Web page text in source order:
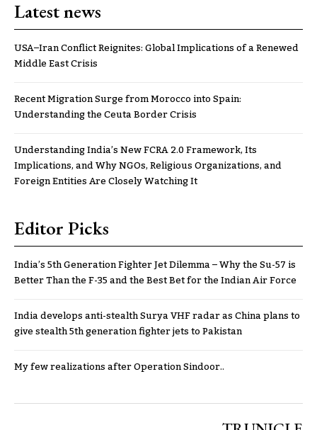
Latest news
USA–Iran Conflict Reignites: Global Implications of a Renewed
Middle East Crisis
Recent Migration Surge from Morocco into Spain:
Understanding the Ceuta Border Crisis
Understanding India’s New FCRA 2.0 Framework, Its
Implications, and Why NGOs, Religious Organizations, and
Foreign Entities Are Closely Watching It
Editor Picks
India’s 5th Generation Fighter Jet Dilemma – Why the Su-57 is
Better Than the F-35 and the Best Bet for the Indian Air Force
India develops anti-stealth Surya VHF radar as China plans to
give stealth 5th generation fighter jets to Pakistan
My few realizations after Operation Sindoor..